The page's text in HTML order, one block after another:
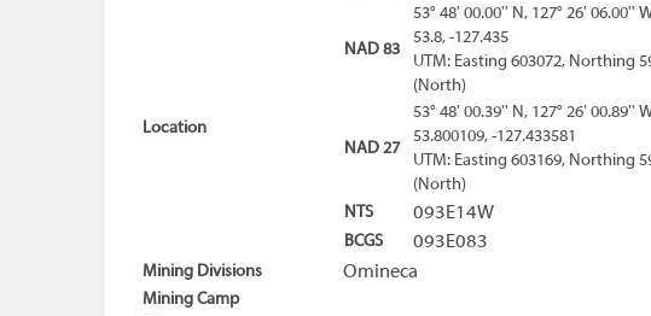
Location
NAD 83
53° 48' 00.00'' N, 127° 26' 06.00''
53.8, -127.435
UTM: Easting 603072, Northing
(North)
NAD 27
53° 48' 00.39'' N, 127° 26' 00.89''
53.800109, -127.433581
UTM: Easting 603169, Northing
(North)
NTS
093E14W
BCGS 093E083
Mining Divisions Omineca
Mining Camp